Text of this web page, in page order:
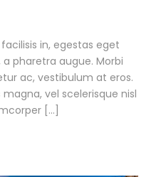
in, egestas eget
pharetra augue. Morbi
ac, vestibulum at eros.
vel scelerisque nisl
[…]